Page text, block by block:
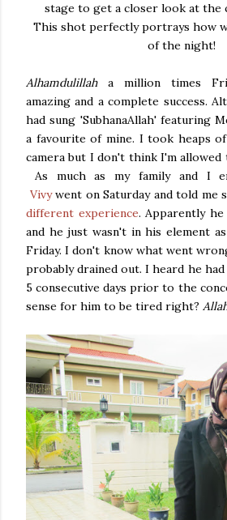
stage to get a closer look at the
This shot perfectly portrays how
of the night!
Alhamdulillah a million times
amazing and a complete success.
had sung 'SubhanaAllah' featuring
a favourite of mine. I took heaps
camera but I don't think I'm
As much as my family and I
Vivywent on Saturday and told me
different experience. Apparently
and he just wasn't in his element
Friday. I don't know what went
probably drained out. I heard he
5 consecutive days prior to the
sense for him to be tired right?